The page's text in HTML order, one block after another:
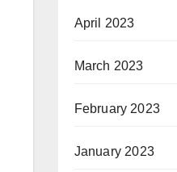
April 2023
March 2023
February 2023
January 2023